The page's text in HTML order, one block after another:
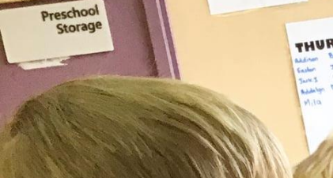
Grade 2)
PA Days (JK - 12 years)
Leadership Team